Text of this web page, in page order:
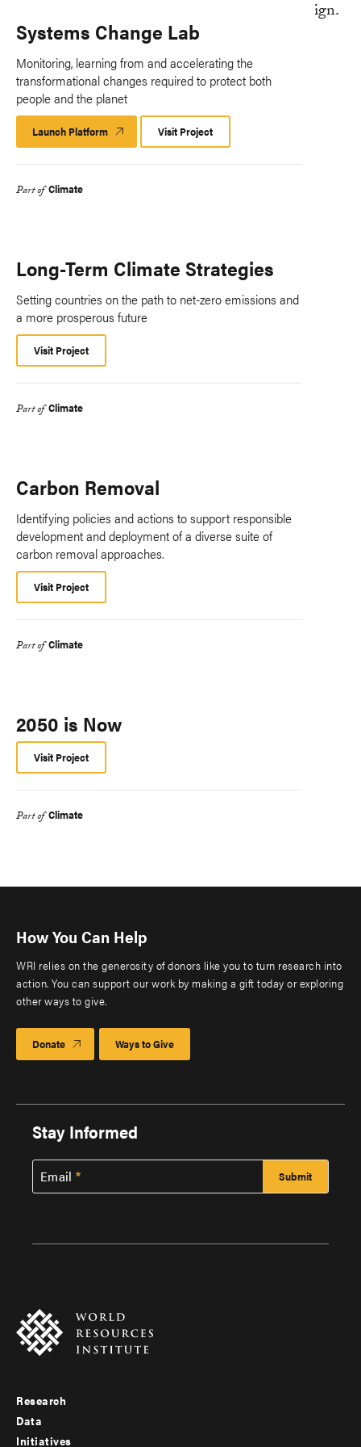
Systems Change Lab
Monitoring, learning from and accelerating the
transformational changes required to protect both
people and the planet
Launch Platform Launch
Platform
Visit Project
Part of Climate
Long-Term Climate Strategies
Setting countries on the path to net-zero emissions and
a more prosperous future
Visit Project
Part of Climate
Carbon Removal
Identifying policies and actions to support responsible
development and deployment of a diverse suite of
carbon removal approaches.
Visit Project
Part of Climate
2050 is Now
Visit Project
Part of Climate
How You Can Help
WRI relies on the generosity of donors like you to turn research into
action. You can support our work by making a gift today or exploring
other ways to give.
Donate Ways to Give
Stay Informed
Email
Footer
Research
Data
Initiatives